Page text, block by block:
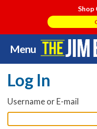
Shop
Menu
Skip
to
content
Log In
Username or E-mail